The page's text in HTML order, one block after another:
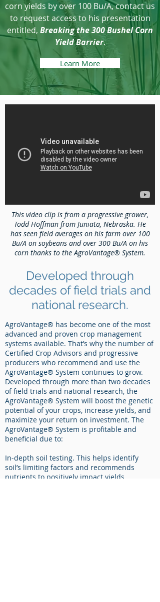
corn yields by over 100 Bu/A, contact us
to request access to his presentation
entitled, Breaking the 300 Bushel Corn
Yield Barrier.
Learn More
Developed through
decades of field trials and
national research.
This video clip is from a progressive grower,
Todd Hoffman from Juniata, Nebraska. He
has seen field averages on his farm over 100
Bu/A on soybeans and over 300 Bu/A on his
corn thanks to the AgroVantage® System.
AgroVantage® has become one of the most
advanced and proven crop management
systems available. That’s why the number of
Certified Crop Advisors and progressive
producers who recommend and use the
AgroVantage® System continues to grow.
Developed through more than two decades
of field trials and national research, the
AgroVantage® System will boost the genetic
potential of your crops, increase yields, and
maximize your return on investment. The
AgroVantage® System is profitable and
beneficial due to:​
In-depth soil testing. This helps identify
soil’s limiting factors and recommends
nutrients to positively impact yields.